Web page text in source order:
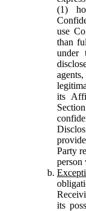
(1)
use
than
under
its
Party
person
its